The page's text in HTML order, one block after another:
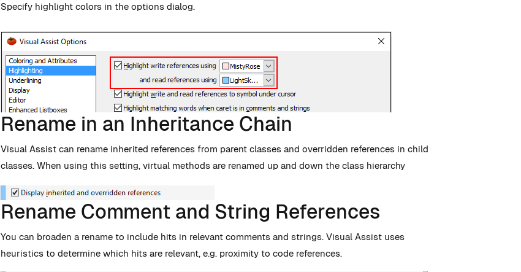
Specify highlight colors in the options dialog.
Rename in an Inheritance Chain
Visual Assist can rename inherited references from parent classes and overridden references in child
classes. When using this setting, virtual methods are renamed up and down the class hierarchy
Rename Comment and String References
You can broaden a rename to include hits in relevant comments and strings. Visual Assist uses
heuristics to determine which hits are relevant, e.g. proximity to code references.